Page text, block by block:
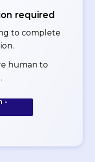
required
to complete
human to
-